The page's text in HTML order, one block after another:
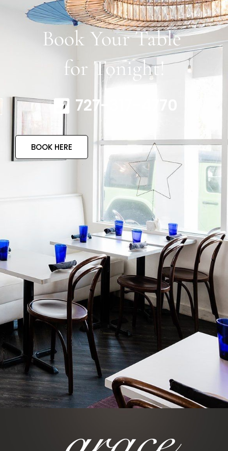
Book Your Table
for Tonight!
727-317-4770
BOOK HERE